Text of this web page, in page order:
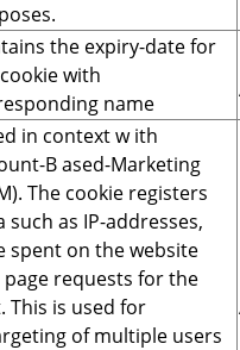
the expiry-date for
with
name
in context w ith
B ased-Marketing
The cookie registers
such as IP-addresses,
spent on the website
page requests for the
This is used for
of multiple users